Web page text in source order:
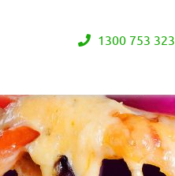
1300 753 323